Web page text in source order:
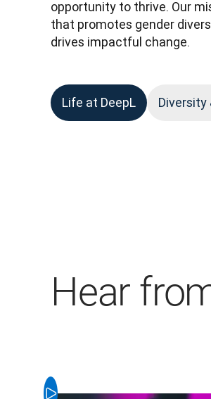
opportunity to thrive. Our
that promotes gender
drives impactful change.
Life at DeepL Diversity
Hear